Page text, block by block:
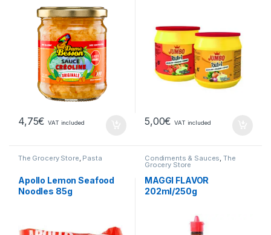
4,75€ VAT included 5,00€ VAT included
The Grocery Store Pasta
Apollo Lemon Seafood
Noodles 85g
Condiments & Sauces ,The
Grocery Store
MAGGI FLAVOR
202ml/250g